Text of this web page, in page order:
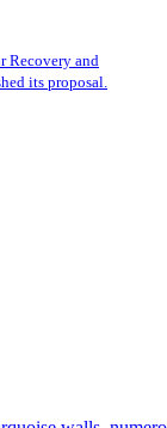
Recovery and
its proposal.